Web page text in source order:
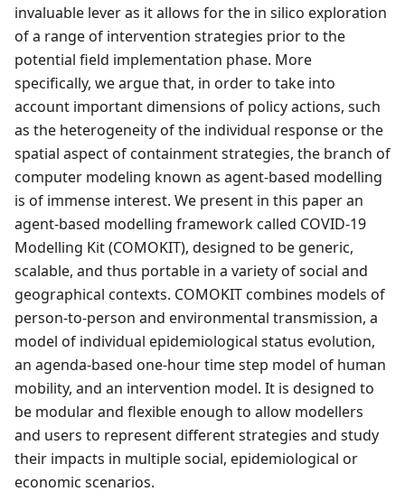
invaluable lever as it allows for the in silico exploration
of a range of intervention strategies prior to the
potential field implementation phase. More
specifically, we argue that, in order to take into
account important dimensions of policy actions, such
as the heterogeneity of the individual response or the
spatial aspect of containment strategies, the branch of
computer modeling known as agent-based modelling
is of immense interest. We present in this paper an
agent-based modelling framework called COVID-19
Modelling Kit (COMOKIT), designed to be generic,
scalable, and thus portable in a variety of social and
geographical contexts. COMOKIT combines models of
person-to-person and environmental transmission, a
model of individual epidemiological status evolution,
an agenda-based one-hour time step model of human
mobility, and an intervention model. It is designed to
be modular and flexible enough to allow modellers
and users to represent different strategies and study
their impacts in multiple social, epidemiological or
economic scenarios.